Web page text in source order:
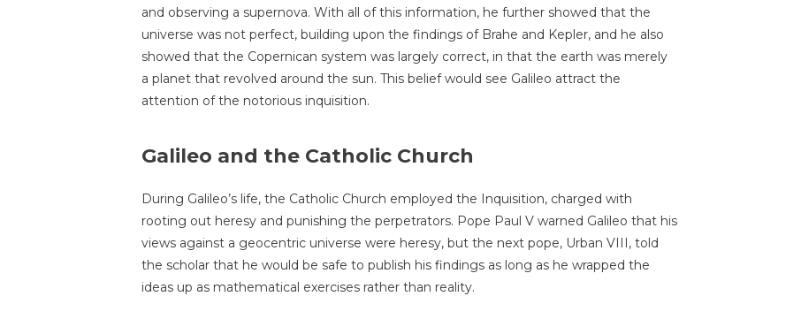
and observing a supernova. With all of this information, he further showed that the
universe was not perfect, building upon the findings of Brahe and Kepler, and he also
showed that the Copernican system was largely correct, in that the earth was merely
a planet that revolved around the sun. This belief would see Galileo attract the
attention of the notorious inquisition.
Galileo and the Catholic Church
During Galileo’s life, the Catholic Church employed the Inquisition, charged with
rooting out heresy and punishing the perpetrators. Pope Paul V warned Galileo that his
views against a geocentric universe were heresy, but the next pope, Urban VIII, told
the scholar that he would be safe to publish his findings as long as he wrapped the
ideas up as mathematical exercises rather than reality.